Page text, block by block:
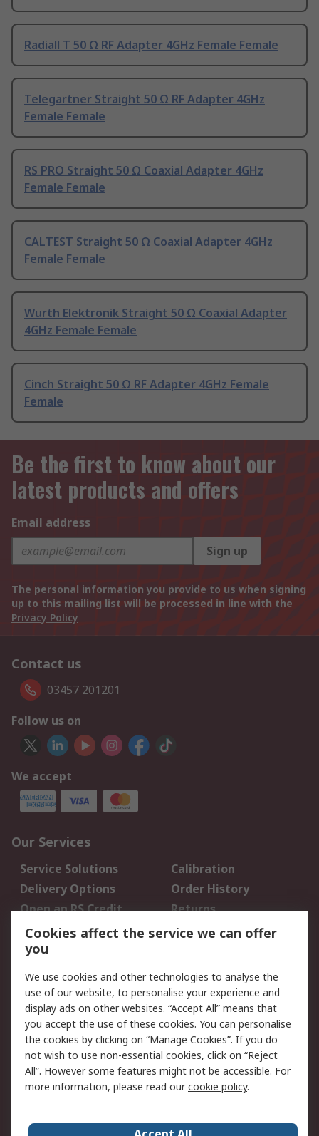
Radiall T 50 Ω RF Adapter 4GHz Female Female
Telegartner Straight 50 Ω RF Adapter 4GHz
Female Female
RS PRO Straight 50 Ω Coaxial Adapter 4GHz
Female Female
CALTEST Straight 50 Ω Coaxial Adapter 4GHz
Female Female
Wurth Elektronik Straight 50 Ω Coaxial Adapter
4GHz Female Female
Cinch Straight 50 Ω RF Adapter 4GHz Female
Female
Be the first to know about our
latest products and offers
Email address
Sign up
The personal information you provide to us when signing
up to this mailing list will be processed in line with the
Privacy Policy
Contact us
03457 201201
Follow us on
We accept
Our Services
Service Solutions
Calibration
Delivery Options
Order History
Open an RS Credit
Account
Returns
Scheduled Orders
Legal
Cookie Policy
Email Security
Privacy Policy -
Updated
Website Terms
Terms and Conditions
of Sale
Cookies affect the service we can offer
you
We use cookies and other technologies to analyse the
use of our website, to personalise your experience and
display ads on other websites. “Accept All” means that
you accept the use of these cookies. You can personalise
the cookies by clicking on “Manage Cookies”. If you do
not wish to use non-essential cookies, click on “Reject
All”. However some features might not be accessible. For
more information, please read ourcookie policy.